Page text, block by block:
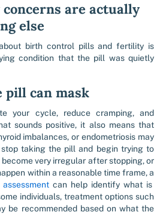
are actually
else
birth control pills and fertility is
condition that the pill was quietly
pill can mask
your cycle, reduce cramping, and
sounds positive, it also means that
imbalances, or endometriosis may
taking the pill and begin trying to
very irregular after stopping, or
within a reasonable time frame, a
can help identify what is
individuals, treatment options such
be recommended based on what the